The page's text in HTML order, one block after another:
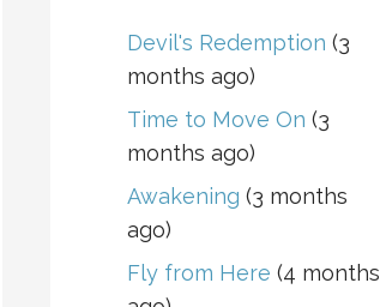
Devil's Redemption (3
months ago)
Time to Move On (3
months ago)
Awakening (3 months
ago)
Fly from Here (4 months